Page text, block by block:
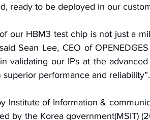
ready to be deployed in our
our HBM3 test chip is not just a
Sean Lee, CEO of
validating our IPs at the
performance and reliability”.
Institute of Information &
by the Korea government(MSIT)